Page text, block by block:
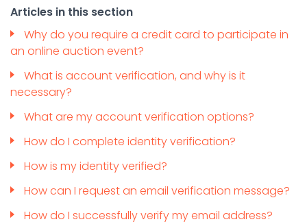
Articles in this section
Why do you require a credit card to participate in
an online auction event?
What is account verification, and why is it
necessary?
What are my account verification options?
How do I complete identity verification?
How is my identity verified?
How can I request an email verification message?
How do I successfully verify my email address?